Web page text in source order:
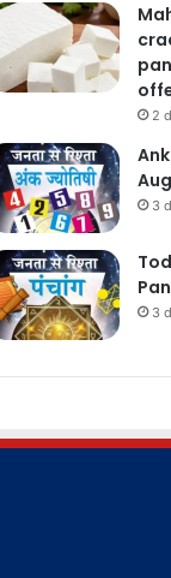
2
3
3